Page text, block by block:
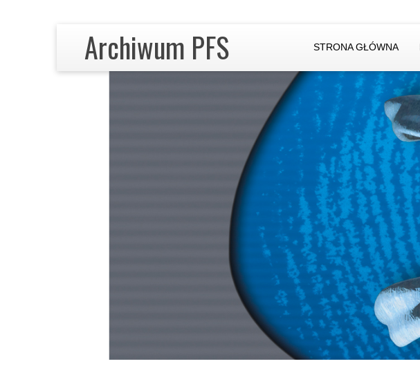
Archiwum PFS STRONA GŁÓWNA